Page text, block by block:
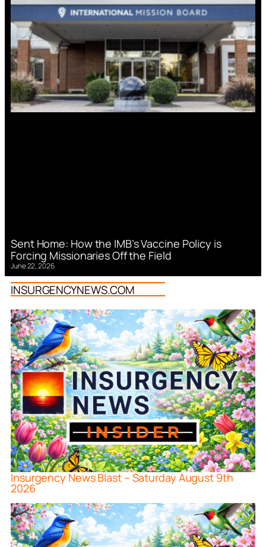
Sent Home: How the IMB’s Vaccine Policy is
Forcing Missionaries Off the Field
June 22, 2026
INSURGENCYNEWS.COM
Insurgency News Blast – Saturday August 9th
2026